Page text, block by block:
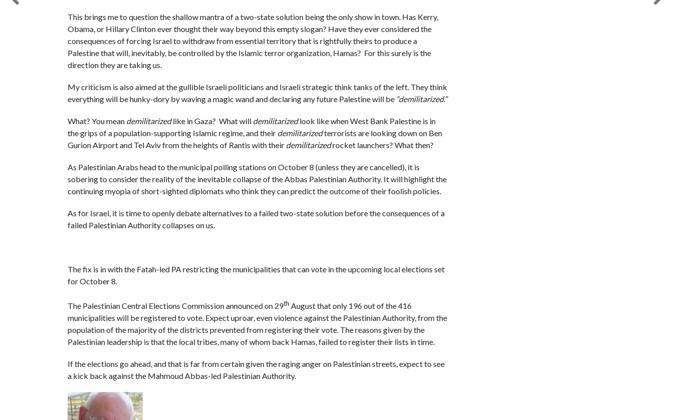
This brings me to question the shallow mantra of a two-state solution being the only show in town. Has Kerry,
Obama, or Hillary Clinton ever thought their way beyond this empty slogan? Have they ever considered the
consequences of forcing Israel to withdraw from essential territory that is rightfully theirs to produce a
Palestine that will, inevitably, be controlled by the Islamic terror organization, Hamas? For this surely is the
direction they are taking us.
My criticism is also aimed at the gullible Israeli politicians and Israeli strategic think tanks of the left. They think
everything will be hunky-dory by waving a magic wand and declaring any future Palestine will be “demilitarized.”
What? You mean demilitarizedlike in Gaza? What will demilitarizedlook like when West Bank Palestine is in
the grips of a population-supporting Islamic regime, and their demilitarizedterrorists are looking down on Ben
Gurion Airport and Tel Aviv from the heights of Rantis with their demilitarizedrocket launchers? What then?
As Palestinian Arabs head to the municipal polling stations on October 8 (unless they are cancelled), it is
sobering to consider the reality of the inevitable collapse of the Abbas Palestinian Authority. It will highlight the
continuing myopia of short-sighted diplomats who think they can predict the outcome of their foolish policies.
As for Israel, it is time to openly debate alternatives to a failed two-state solution before the consequences of a
failed Palestinian Authority collapses on us.
The fix is in with the Fatah-led PA restricting the municipalities that can vote in the upcoming local elections set
for October 8.
The Palestinian Central Elections Commission announced on 29th August that only 196 out of the 416
municipalities will be registered to vote. Expect uproar, even violence against the Palestinian Authority, from the
population of the majority of the districts prevented from registering their vote. The reasons given by the
Palestinian leadership is that the local tribes, many of whom back Hamas, failed to register their lists in time.
If the elections go ahead, and that is far from certain given the raging anger on Palestinian streets, expect to see
a kick back against the Mahmoud Abbas-led Palestinian Authority.